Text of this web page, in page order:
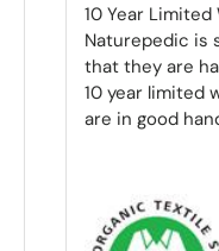
10 Year
Naturepedic is
that they are
10 year limited
are in good